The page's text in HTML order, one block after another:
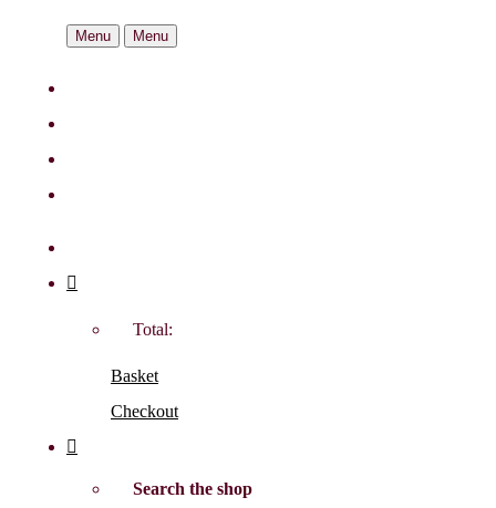
Menu Menu
Total:
Basket
Checkout
Search the shop